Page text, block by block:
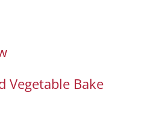
Vegetable Bake